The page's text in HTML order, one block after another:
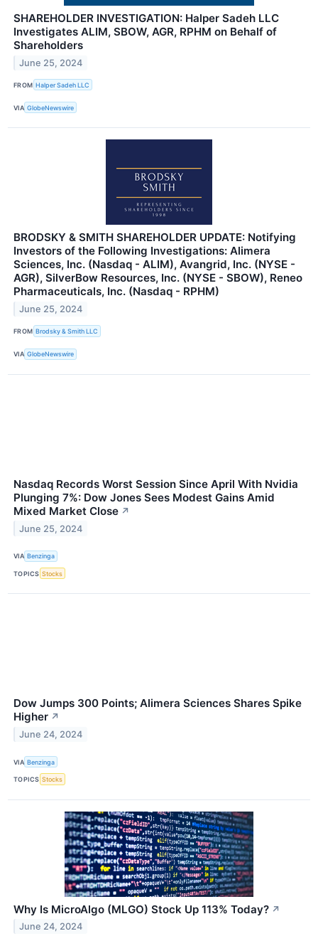
SHAREHOLDER INVESTIGATION: Halper Sadeh LLC
Investigates ALIM, SBOW, AGR, RPHM on Behalf of
Shareholders
June 25, 2024
FROM Halper Sadeh LLC
VIA GlobeNewswire
BRODSKY & SMITH SHAREHOLDER UPDATE: Notifying
Investors of the Following Investigations: Alimera
Sciences, Inc. (Nasdaq - ALIM), Avangrid, Inc. (NYSE -
AGR), SilverBow Resources, Inc. (NYSE - SBOW), Reneo
Pharmaceuticals, Inc. (Nasdaq - RPHM)
June 25, 2024
FROM Brodsky & Smith LLC
VIA GlobeNewswire
Nasdaq Records Worst Session Since April With Nvidia
Plunging 7%: Dow Jones Sees Modest Gains Amid
Mixed Market Close ↗
June 25, 2024
VIA Benzinga
TOPICS Stocks
Dow Jumps 300 Points; Alimera Sciences Shares Spike
Higher ↗
June 24, 2024
VIA Benzinga
TOPICS Stocks
Why Is MicroAlgo (MLGO) Stock Up 113% Today? ↗
June 24, 2024